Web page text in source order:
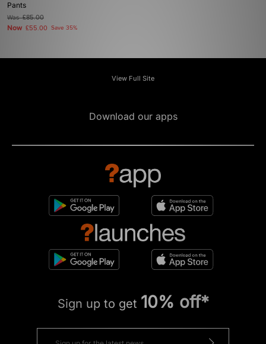
Pants
Was£85.00
Now £55.00 Save 35%
View Full Site
Download our apps
Sign up to get 10% off*